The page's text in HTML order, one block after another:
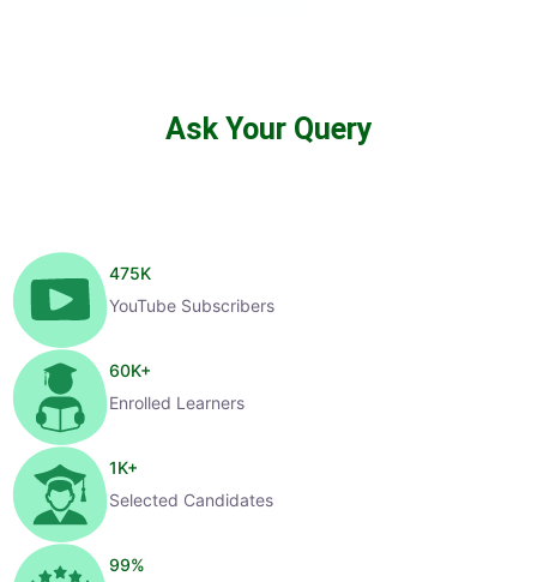
Ask Your Query
475K
YouTube Subscribers
60K+
Enrolled Learners
1K+
Selected Candidates
99%